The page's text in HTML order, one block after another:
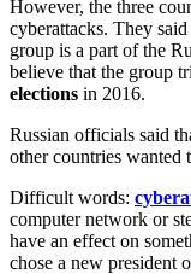
However, the three
cyberattacks. They
group is a part of the
believe that the group
elections in 2016.
Russian officials said
other countries wanted
Difficult words:
computer network or
have an effect on
chose a new president